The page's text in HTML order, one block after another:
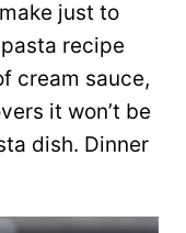
just to
recipe
cream sauce,
it won’t be
dish. Dinner